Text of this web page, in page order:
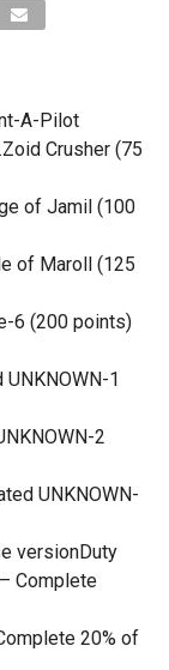
A-Pilot
Crusher (75
of Jamil (100
of Maroll (125
6 (200 points)
1
2
UNKNOWN-
versionDuty
Complete
20% of